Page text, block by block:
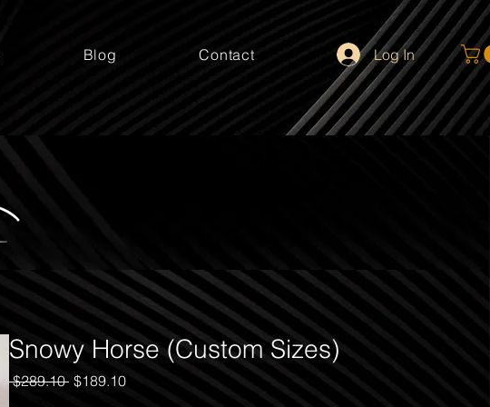
Blog Contact Log In
Snowy Horse (Custom Sizes)
$289.10 Regular
$189.10Sale